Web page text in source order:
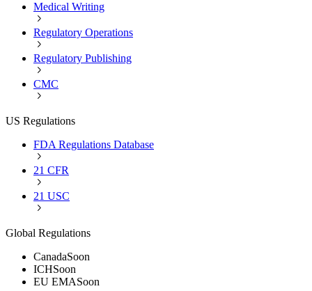
Medical Writing
Regulatory Operations
Regulatory Publishing
CMC
US Regulations
FDA Regulations Database
21 CFR
21 USC
Global Regulations
CanadaSoon
ICHSoon
EU EMASoon